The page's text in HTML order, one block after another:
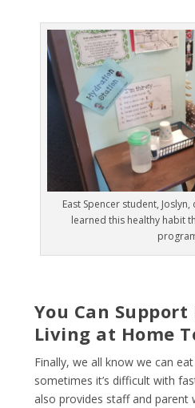
East Spencer student,
learned this healthy habit
You Can
Living at Home
Finally, we all know we can
sometimes it’s difficult with
also provides staff and parent